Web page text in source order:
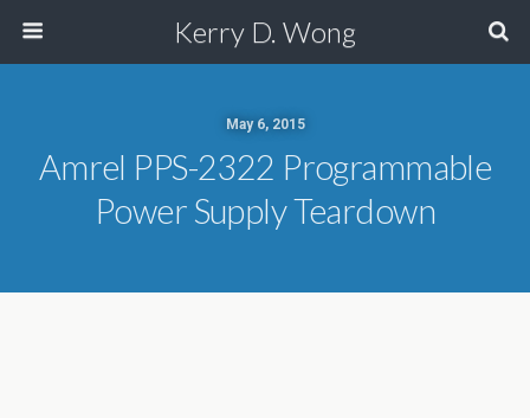
Kerry D. Wong
May 6, 2015
Amrel PPS-2322 Programmable
Power Supply Teardown